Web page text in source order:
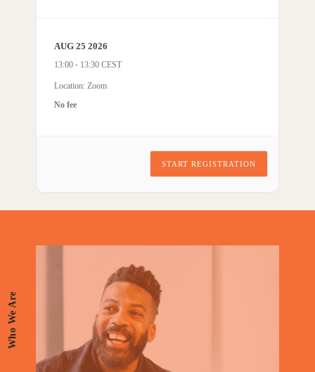
AUG 25 2026
13:00- 13:30
Location: Zoom
No fee
START REGISTRATION
Who We Are